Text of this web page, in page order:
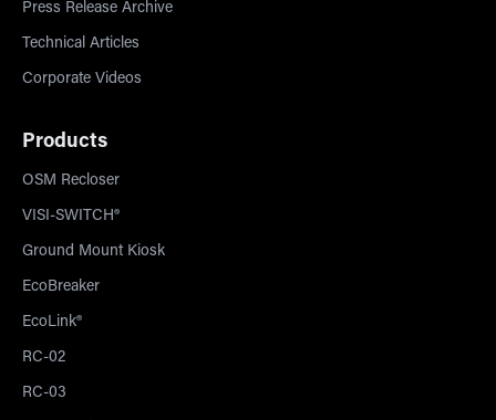
Press Release Archive
Technical Articles
Corporate Videos
Products
OSM Recloser
VISI-SWITCH®
Ground Mount Kiosk
EcoBreaker
EcoLink®
RC-02
RC-03